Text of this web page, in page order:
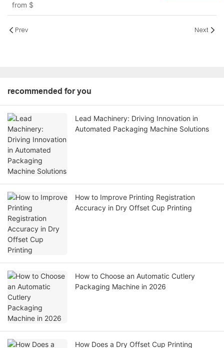
from $
Prev Next
recommended for you
Lead Machinery: Driving Innovation in
Automated Packaging Machine Solutions
How to Improve Printing Registration
Accuracy in Dry Offset Cup Printing
How to Choose an Automatic Cutlery
Packaging Machine in 2026
How Does a Dry Offset Cup Printing